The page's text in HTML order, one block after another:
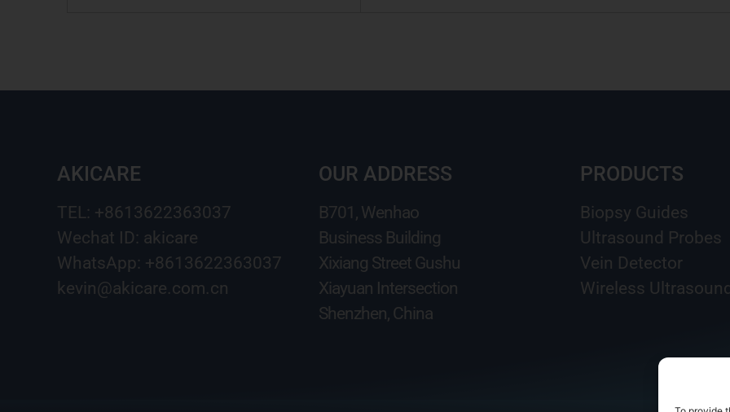
AKICARE
TEL: +8613622363037
Wechat ID: akicare
WhatsApp: +8613622363037
kevin@akicare.com.cn
OUR ADDRESS
B701, Wenhao
Business Building
Xixiang Street Gushu
Xiayuan Intersection
Shenzhen, China
PRODUCTS
Biopsy Guides
Ultrasound Probes
Vein Detector
Wireless Ultrasound